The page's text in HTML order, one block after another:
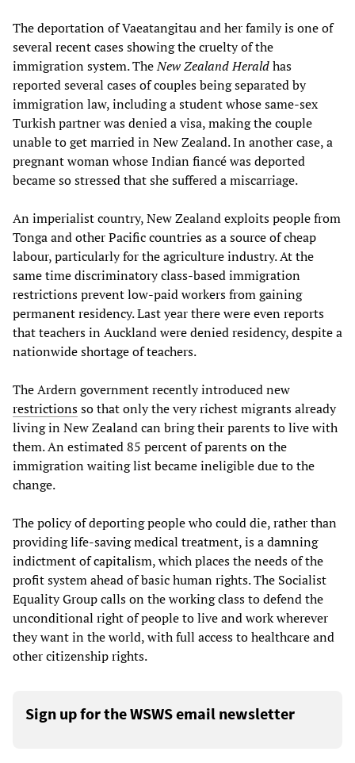
The deportation of Vaeatangitau and her family is one of
several recent cases showing the cruelty of the
immigration system. TheNew Zealand Heraldhas
reported several cases of couples being separated by
immigration law, including a student whose same-sex
Turkish partner was denied a visa, making the couple
unable to get married in New Zealand. In another case, a
pregnant woman whose Indian fiancé was deported
became so stressed that she suffered a miscarriage.
An imperialist country, New Zealand exploits people from
Tonga and other Pacific countries as a source of cheap
labour, particularly for the agriculture industry. At the
same time discriminatory class-based immigration
restrictions prevent low-paid workers from gaining
permanent residency. Last year there were even reports
that teachers in Auckland were denied residency, despite a
nationwide shortage of teachers.
The Ardern government recently introduced new
restrictionsso that only the very richest migrants already
living in New Zealand can bring their parents to live with
them. An estimated 85 percent of parents on the
immigration waiting list became ineligible due to the
change.
The policy of deporting people who could die, rather than
providing life-saving medical treatment, is a damning
indictment of capitalism, which places the needs of the
profit system ahead of basic human rights. The Socialist
Equality Group calls on the working class to defend the
unconditional right of people to live and work wherever
they want in the world, with full access to healthcare and
other citizenship rights.
Sign up for the WSWS email newsletter